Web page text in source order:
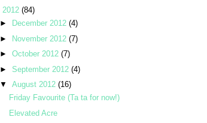
2012 (84)
►
December 2012 (4)
► November 2012 (7)
► October 2012 (7)
► September 2012 (4)
▼ August 2012 (16)
Friday Favourite (Ta ta for now!)
Elevated Acre